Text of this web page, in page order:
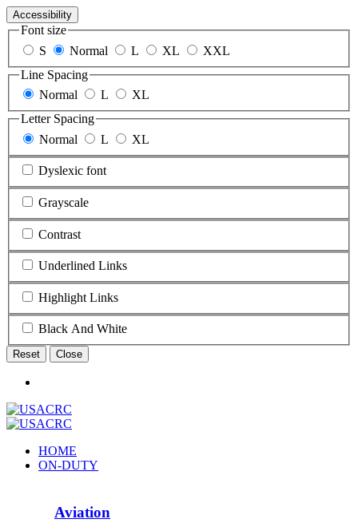
Accessibility
Font size
S
Normal L XL
XXL
Line Spacing
Normal
L
XL
Letter Spacing
Normal
L XL
Dyslexic font
Grayscale
Contrast
Underlined Links
Highlight Links
Black And White
Reset Close
HOME
ON-DUTY
Aviation